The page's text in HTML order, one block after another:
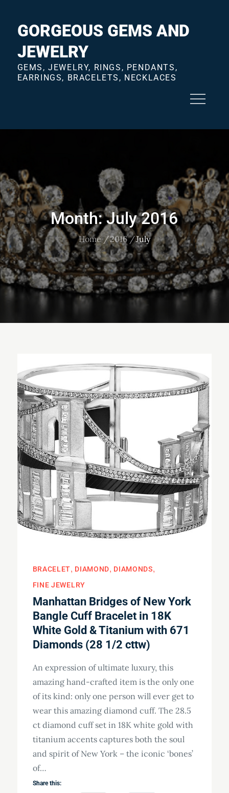
contentGORGEOUS GEMS AND
JEWELRY
GEMS, JEWELRY, RINGS, PENDANTS,
EARRINGS, BRACELETS, NECKLACES
Month:July 2016
Home 2016 July
BRACELET DIAMOND
DIAMONDS
FINE JEWELRY
Manhattan Bridges of New York
Bangle Cuff Bracelet in 18K
White Gold & Titanium with 671
Diamonds (28 1/2 cttw)
An expression of ultimate luxury, this
amazing hand-crafted item is the only one
of its kind: only one person will ever get to
wear this amazing diamond cuff. The 28.5
ct diamond cuff set in 18K white gold with
titanium accents captures both the soul
and spirit of New York – the iconic ‘bones’
of…
Share this: